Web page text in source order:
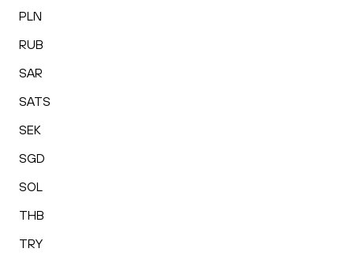
PLN
RUB
SAR
SATS
SEK
SGD
SOL
THB
TRY